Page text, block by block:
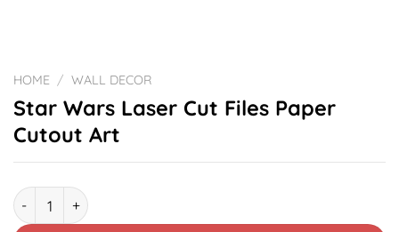
HOME / WALL DECOR
Star Wars Laser Cut Files Paper
Cutout Art
Star Wars Laser Cut Files Paper Cutout Art quantity